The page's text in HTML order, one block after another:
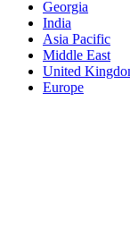
Georgia
India
Asia Pacific
Middle East
United
Europe